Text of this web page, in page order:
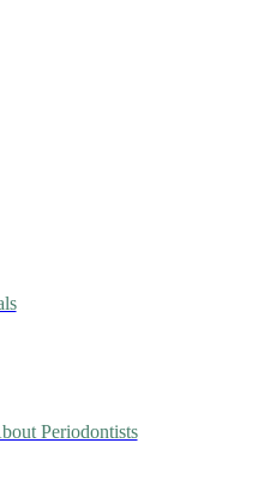
Periodontists